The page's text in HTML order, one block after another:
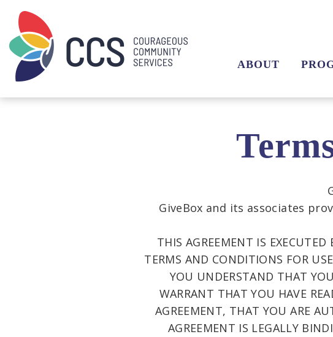
ABOUT
GiveBox and its associates
THIS AGREEMENT IS
TERMS AND CONDITIONS FOR
YOU UNDERSTAND THAT
WARRANT THAT YOU HAVE
AGREEMENT, THAT YOU ARE
AGREEMENT IS LEGALLY